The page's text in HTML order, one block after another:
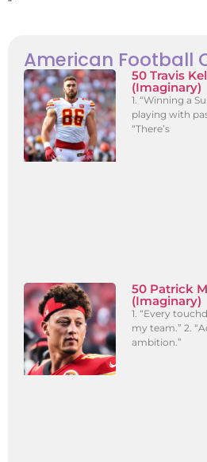
American Football
50 Travis
(Imaginary)
1. “Winning a
playing with
“There’s
50 Patrick
(Imaginary)
1. “Every
my team.” 2.
ambition.”